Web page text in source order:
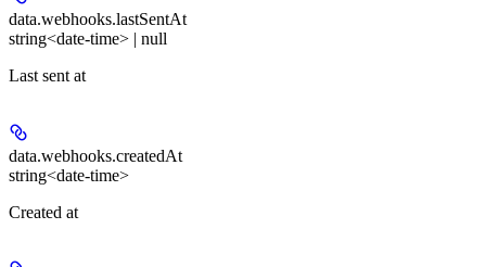
data.webhooks.lastSentAt
string<date-time> | null
Last sent at
data.webhooks.createdAt
string<date-time>
Created at